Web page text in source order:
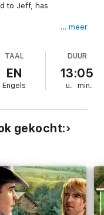
to Jeff, has
turn to, the one
But every
out to haunt him,
on isn’t in such great
all the help he can
can be too short to
happily is the
… meer
TAAL
EN
Engels
DUUR
13:05
u. min.
gekocht: